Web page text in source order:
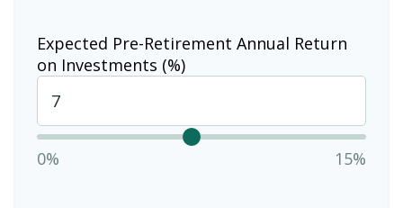
Expected Pre-Retirement Annual Return
on Investments (%)
0% 15%